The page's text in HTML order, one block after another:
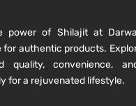
power of Shilajit at
for authentic products.
quality, convenience,
for a rejuvenated lifestyle.